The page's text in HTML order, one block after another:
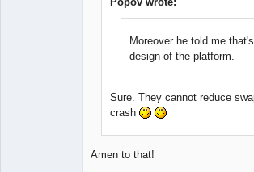
Moreover he told me
design of the platform.
Sure. They cannot reduce
crash
Amen to that!